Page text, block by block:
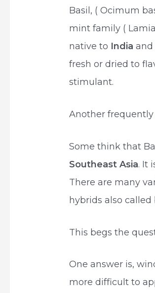
Basil, ( Ocimum
mint family (
native to India and
fresh or dried to
stimulant.
Another frequently
Some think that
Southeast Asia. It
There are many
hybrids also called
This begs the
One answer is,
more difficult to